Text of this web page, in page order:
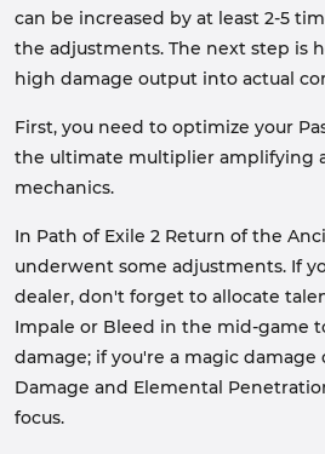
can be increased by at least 2-5
the adjustments. The next step is
high damage output into actual
First, you need to optimize your
the ultimate multiplier amplifying
mechanics.
In Path of Exile 2 Return of the
underwent some adjustments. If
dealer, don't forget to allocate
Impale or Bleed in the mid-game
damage; if you're a magic damage
Damage and Elemental
focus.